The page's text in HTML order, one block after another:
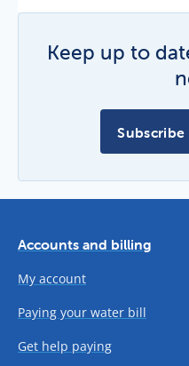
Keep up to
Accounts and billing
My account
Paying your water bill
Get help paying